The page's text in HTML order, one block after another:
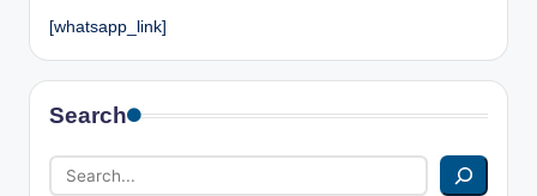
[whatsapp_link]
Search